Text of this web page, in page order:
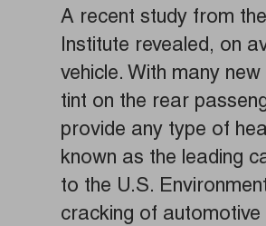
A recent study from
Institute revealed, on
vehicle. With many
tint on the rear
provide any type of
known as the leading
to the U.S.
cracking of automotive